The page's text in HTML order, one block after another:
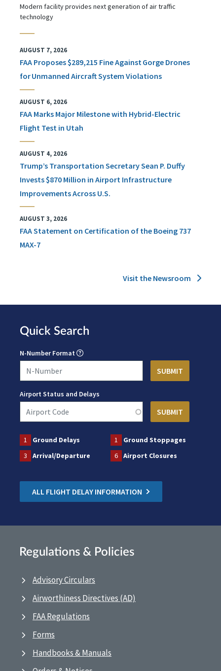
Modern facility provides next generation of air traffic
technology
AUGUST 7, 2026
FAA Proposes $289,215 Fine Against Gorge Drones
for Unmanned Aircraft System Violations
AUGUST 6, 2026
FAA Marks Major Milestone with Hybrid-Electric
Flight Test in Utah
AUGUST 4, 2026
Trump’s Transportation Secretary Sean P. Duffy
Invests $870 Million in Airport Infrastructure
Improvements Across U.S.
AUGUST 3, 2026
FAA Statement on Certification of the Boeing 737
MAX-7
Visit the Newsroom
Quick Search
N-Number Format
Airport Status and Delays
1 Ground Delays 1
Ground Stoppages
3
Arrival/Departure 6 Airport Closures
ALL FLIGHT DELAY INFORMATION
Regulations & Policies
Advisory Circulars
Airworthiness Directives (AD)
FAA Regulations
Forms
Handbooks & Manuals